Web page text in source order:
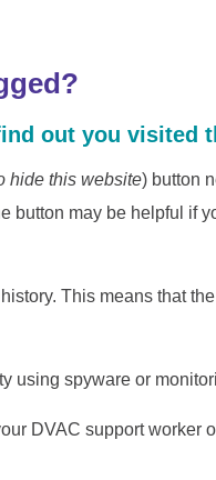
out you visited
hide this website) button
button may be helpful if
This means that
using spyware or
DVAC support worker